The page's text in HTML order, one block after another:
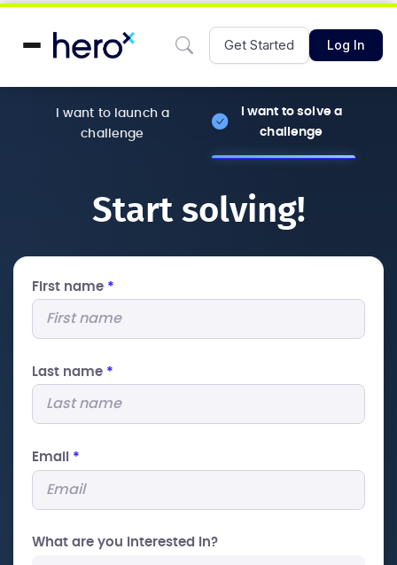
Get Started Log In
I want to launch a
challenge
I want to solve a
challenge
Start solving!
First name *
Last name *
Email *
What are you interested In?